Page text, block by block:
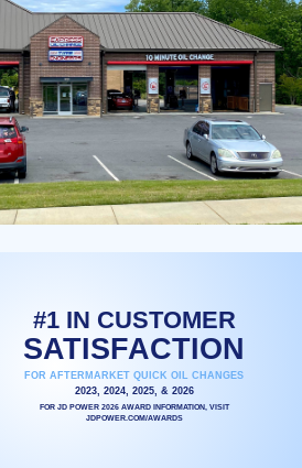
#1 IN CUSTOMER
SATISFACTION
FOR AFTERMARKET QUICK OIL CHANGES
2023, 2024, 2025, & 2026
FOR JD POWER 2026 AWARD INFORMATION, VISIT
JDPOWER.COM/AWARDS